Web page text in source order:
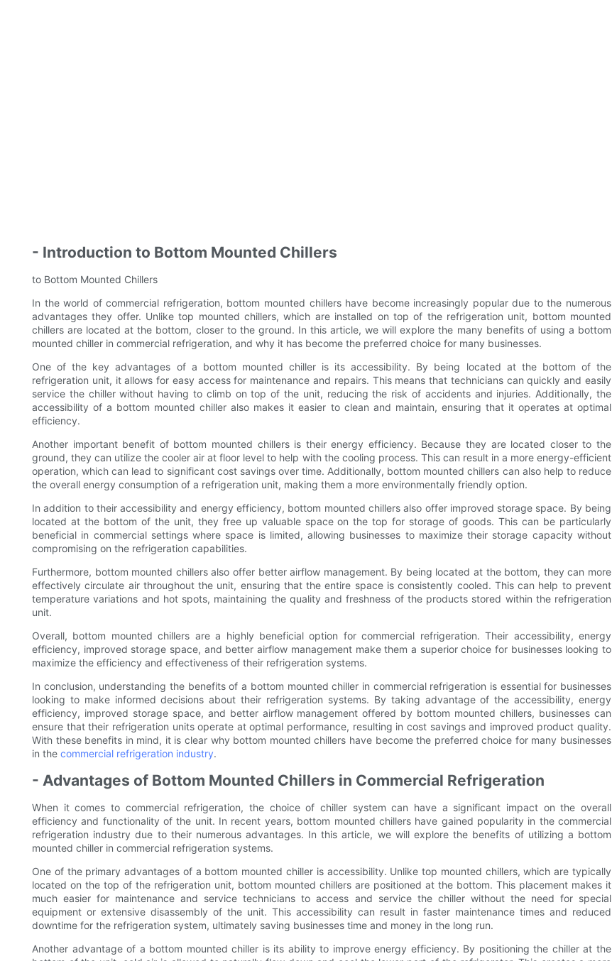
- Introduction to Bottom Mounted Chillers
to Bottom Mounted Chillers
In the world of commercial refrigeration, bottom mounted chillers have become increasingly popular due to the numerous
advantages they offer. Unlike top mounted chillers, which are installed on top of the refrigeration unit, bottom mounted
chillers are located at the bottom, closer to the ground. In this article, we will explore the many benefits of using a bottom
mounted chiller in commercial refrigeration, and why it has become the preferred choice for many businesses.
One of the key advantages of a bottom mounted chiller is its accessibility. By being located at the bottom of the
refrigeration unit, it allows for easy access for maintenance and repairs. This means that technicians can quickly and easily
service the chiller without having to climb on top of the unit, reducing the risk of accidents and injuries. Additionally, the
accessibility of a bottom mounted chiller also makes it easier to clean and maintain, ensuring that it operates at optimal
efficiency.
Another important benefit of bottom mounted chillers is their energy efficiency. Because they are located closer to the
ground, they can utilize the cooler air at floor level to help with the cooling process. This can result in a more energy-efficient
operation, which can lead to significant cost savings over time. Additionally, bottom mounted chillers can also help to reduce
the overall energy consumption of a refrigeration unit, making them a more environmentally friendly option.
In addition to their accessibility and energy efficiency, bottom mounted chillers also offer improved storage space. By being
located at the bottom of the unit, they free up valuable space on the top for storage of goods. This can be particularly
beneficial in commercial settings where space is limited, allowing businesses to maximize their storage capacity without
compromising on the refrigeration capabilities.
Furthermore, bottom mounted chillers also offer better airflow management. By being located at the bottom, they can more
effectively circulate air throughout the unit, ensuring that the entire space is consistently cooled. This can help to prevent
temperature variations and hot spots, maintaining the quality and freshness of the products stored within the refrigeration
unit.
Overall, bottom mounted chillers are a highly beneficial option for commercial refrigeration. Their accessibility, energy
efficiency, improved storage space, and better airflow management make them a superior choice for businesses looking to
maximize the efficiency and effectiveness of their refrigeration systems.
In conclusion, understanding the benefits of a bottom mounted chiller in commercial refrigeration is essential for businesses
looking to make informed decisions about their refrigeration systems. By taking advantage of the accessibility, energy
efficiency, improved storage space, and better airflow management offered by bottom mounted chillers, businesses can
ensure that their refrigeration units operate at optimal performance, resulting in cost savings and improved product quality.
With these benefits in mind, it is clear why bottom mounted chillers have become the preferred choice for many businesses
in the commercial refrigeration industry.
- Advantages of Bottom Mounted Chillers in Commercial Refrigeration
When it comes to commercial refrigeration, the choice of chiller system can have a significant impact on the overall
efficiency and functionality of the unit. In recent years, bottom mounted chillers have gained popularity in the commercial
refrigeration industry due to their numerous advantages. In this article, we will explore the benefits of utilizing a bottom
mounted chiller in commercial refrigeration systems.
One of the primary advantages of a bottom mounted chiller is accessibility. Unlike top mounted chillers, which are typically
located on the top of the refrigeration unit, bottom mounted chillers are positioned at the bottom. This placement makes it
much easier for maintenance and service technicians to access and service the chiller without the need for special
equipment or extensive disassembly of the unit. This accessibility can result in faster maintenance times and reduced
downtime for the refrigeration system, ultimately saving businesses time and money in the long run.
Another advantage of a bottom mounted chiller is its ability to improve energy efficiency. By positioning the chiller at the